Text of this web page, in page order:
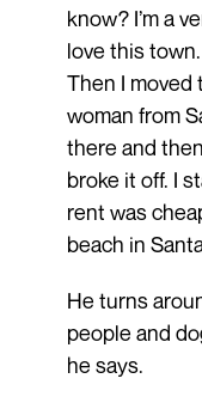
know? I’m a
love this
Then I moved
woman from
there and
broke it off. I
rent was
beach in
He turns
people and
he says.